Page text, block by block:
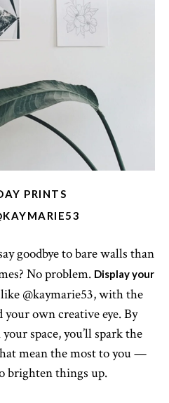
PRINTS
goodbye to bare walls than
No problem. Display your
@kaymarie53, with the
own creative eye. By
space, you’ll spark the
mean the most to you —
brighten things up.